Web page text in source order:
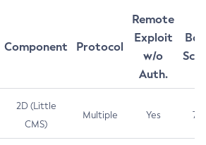
Component Protocol
Remote
Exploit
w/o
Auth.
2D (Little
CMS)
Multiple Yes 7.5